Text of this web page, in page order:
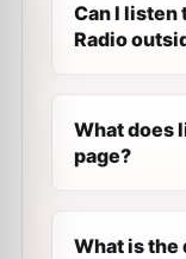
Can I listen
Radio
What does
page?
What is